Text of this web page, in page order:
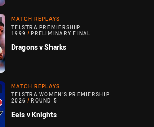
MATCH REPLAYS
TELSTRA PREMIERSHIP
1999 / PRELIMINARY FINAL
Dragons v Sharks
MATCH REPLAYS
TELSTRA WOMEN'S PREMIERSHIP
2026 / ROUND 5
Eels v Knights